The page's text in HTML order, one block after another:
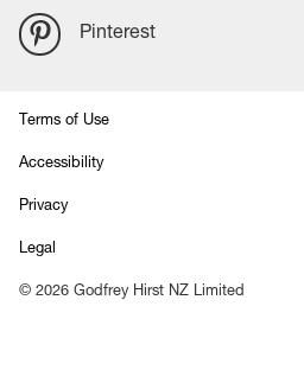
Pinterest
Terms of Use
Accessibility
Privacy
Legal
© 2026 Godfrey Hirst NZ Limited